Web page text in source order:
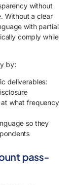
without
Without a clear
with partial
comply while
by:
deliverables:
what frequency
so they
pass-